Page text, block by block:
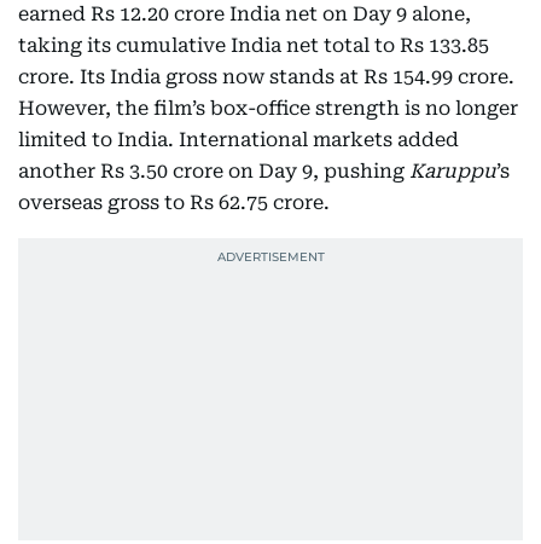
earned Rs 12.20 crore India net on Day 9 alone,
taking its cumulative India net total to Rs 133.85
crore. Its India gross now stands at Rs 154.99 crore.
However, the film’s box-office strength is no longer
limited to India. International markets added
another Rs 3.50 crore on Day 9, pushing Karuppu’s
overseas gross to Rs 62.75 crore.